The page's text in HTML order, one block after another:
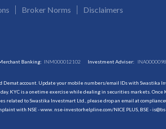
Broker Norms Disclaimers
Banking: INM000012102 Investment Adviser:
account. Update your mobile numbers/email IDs with
KYC is a onetime exercise while dealing in securities markets.
related to Swastika Investmart Ltd., please drop an email at
with NSE - www. nse-investorhelpline.com/NICE PLUS, BSE -